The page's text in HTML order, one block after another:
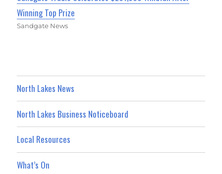
Winning Top Prize
Sandgate News
North Lakes News
North Lakes Business Noticeboard
Local Resources
What’s On